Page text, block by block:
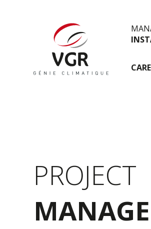
PROJECT